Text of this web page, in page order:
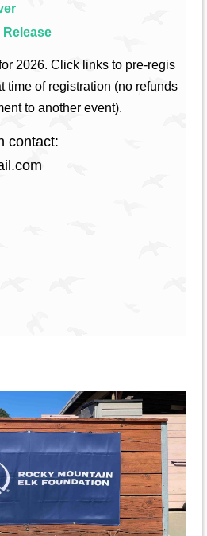
Release
2026. C lick links to pre-regis
time of registration (no refunds
to another event).
contact: